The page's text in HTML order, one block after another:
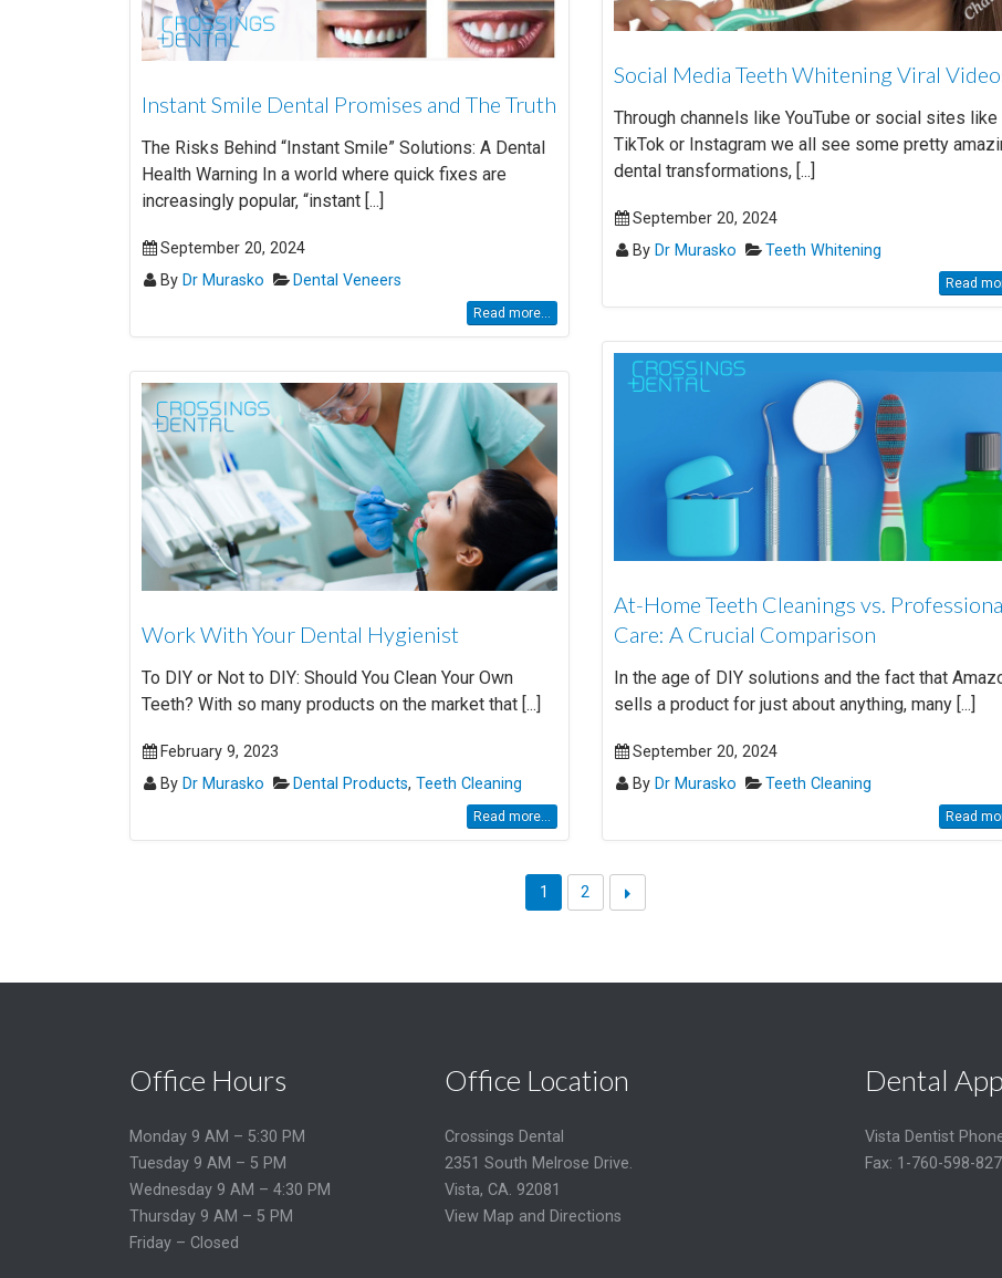
Social Media Teeth Whitening Viral
Through channels like YouTube or social sites like
TikTok or Instagram we all see some pretty
dental transformations, [...]
September 20, 2024
By Dr Murasko Teeth Whitening
Read
Instant Smile Dental Promises and The Truth
The Risks Behind “Instant Smile” Solutions: A Dental
Health Warning In a world where quick fixes are
increasingly popular, “instant [...]
September 20, 2024
By Dr Murasko Dental Veneers
Read more...
At-Home Teeth Cleanings vs.
Care: A Crucial Comparison
In the age of DIY solutions and the fact that
sells a product for just about anything, many [...]
September 20, 2024
By Dr Murasko Teeth Cleaning
Read
Work With Your Dental Hygienist
To DIY or Not to DIY: Should You Clean Your Own
Teeth? With so many products on the market that [...]
February 9, 2023
By Dr Murasko Dental Products, Teeth Cleaning
Read more...
1 2
Office Hours
Monday 9 AM – 5:30 PM
Tuesday 9 AM – 5 PM
Wednesday 9 AM – 4:30 PM
Thursday 9 AM – 5 PM
Friday – Closed
Office Location
Crossings Dental
2351 South Melrose Drive.
Vista, CA. 92081
View Map and Directions
Dental
Vista Dentist
Fax: 1-760-598-